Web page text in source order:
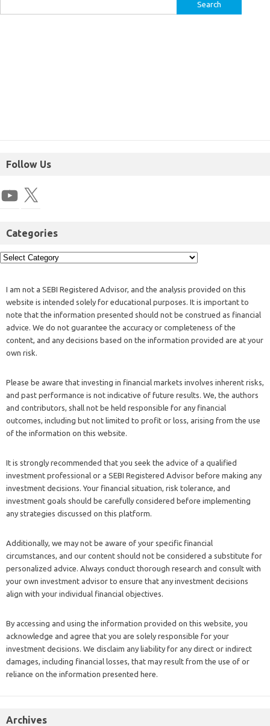
Follow Us
Categories
I am not a SEBI Registered Advisor, and the analysis provided on this
website is intended solely for educational purposes. It is important to
note that the information presented should not be construed as financial
advice. We do not guarantee the accuracy or completeness of the
content, and any decisions based on the information provided are at your
own risk.
Please be aware that investing in financial markets involves inherent risks,
and past performance is not indicative of future results. We, the authors
and contributors, shall not be held responsible for any financial
outcomes, including but not limited to profit or loss, arising from the use
of the information on this website.
It is strongly recommended that you seek the advice of a qualified
investment professional or a SEBI Registered Advisor before making any
investment decisions. Your financial situation, risk tolerance, and
investment goals should be carefully considered before implementing
any strategies discussed on this platform.
Additionally, we may not be aware of your specific financial
circumstances, and our content should not be considered a substitute for
personalized advice. Always conduct thorough research and consult with
your own investment advisor to ensure that any investment decisions
align with your individual financial objectives.
By accessing and using the information provided on this website, you
acknowledge and agree that you are solely responsible for your
investment decisions. We disclaim any liability for any direct or indirect
damages, including financial losses, that may result from the use of or
reliance on the information presented here.
Archives